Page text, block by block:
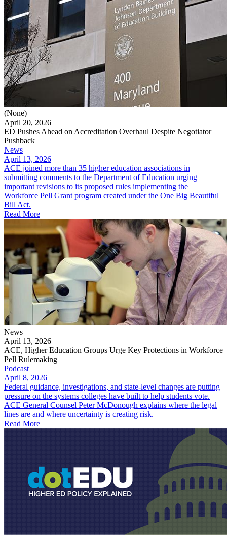
(None)
April 20, 2026
ED Pushes Ahead on Accreditation Overhaul Despite Negotiator
Pushback
News
April 13, 2026
ACE joined more than 35 higher education associations in
submitting comments to the Department of Education urging
important revisions to its proposed rules implementing the
Workforce Pell Grant program created under the One Big Beautiful
Bill Act.
Read More
News
April 13, 2026
ACE, Higher Education Groups Urge Key Protections in Workforce
Pell Rulemaking
Podcast
April 8, 2026
Federal guidance, investigations, and state-level changes are putting
pressure on the systems colleges have built to help students vote.
ACE General Counsel Peter McDonough explains where the legal
lines are and where uncertainty is creating risk.
Read More